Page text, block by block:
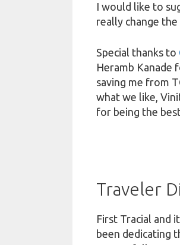
I would like to
really change
Special thanks to
Heramb Kanade
saving me from
what we like,
for being the
Traveler
First Tracial and
been dedicating